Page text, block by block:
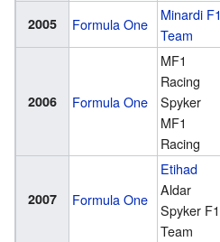
2005 Formula One
Minardi F1
Team
2006 Formula One
MF1
Racing
Spyker
MF1
Racing
2007 Formula One
Etihad
Aldar
Spyker F1
Team